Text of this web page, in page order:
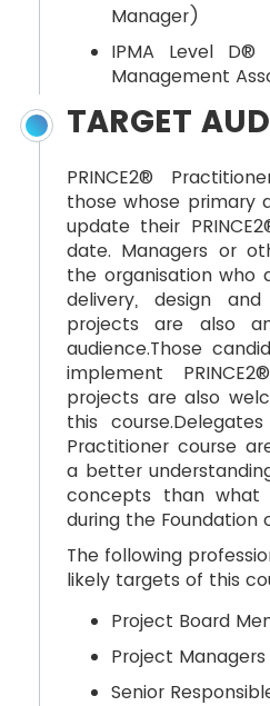
Manager)
IPMA Level D®
Management
TARGET
PRINCE2®
those whose primary
update their
date. Managers or
the organisation who
delivery, design
projects are also
audience.Those
implement
projects are also
this
Practitioner course
a better
concepts than
during the Foundation
The following
likely targets of this
Project Board
Project Managers
Senior